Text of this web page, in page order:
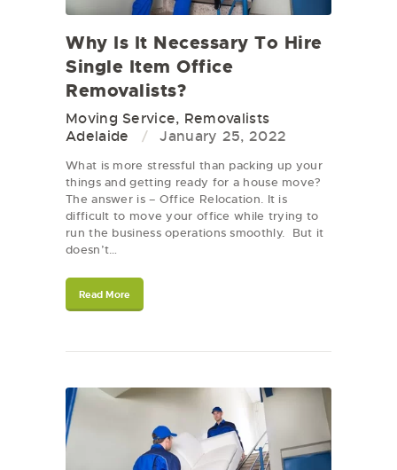
Why Is It Necessary To Hire
Single Item Office
Removalists?
Moving Service, Removalists
Adelaide
January 25, 2022
What is more stressful than packing up your
things and getting ready for a house move?
The answer is – Office Relocation. It is
difficult to move your office while trying to
run the business operations smoothly. But it
doesn’t…
Read More